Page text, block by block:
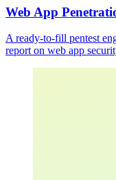
Web App
A ready-to-fill pentest
report on web app